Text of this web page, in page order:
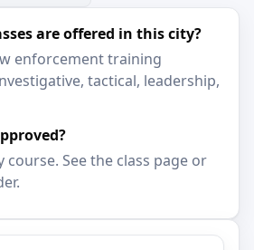
are offered in this city?
enforcement training
tactical, leadership,
course. See the class page or